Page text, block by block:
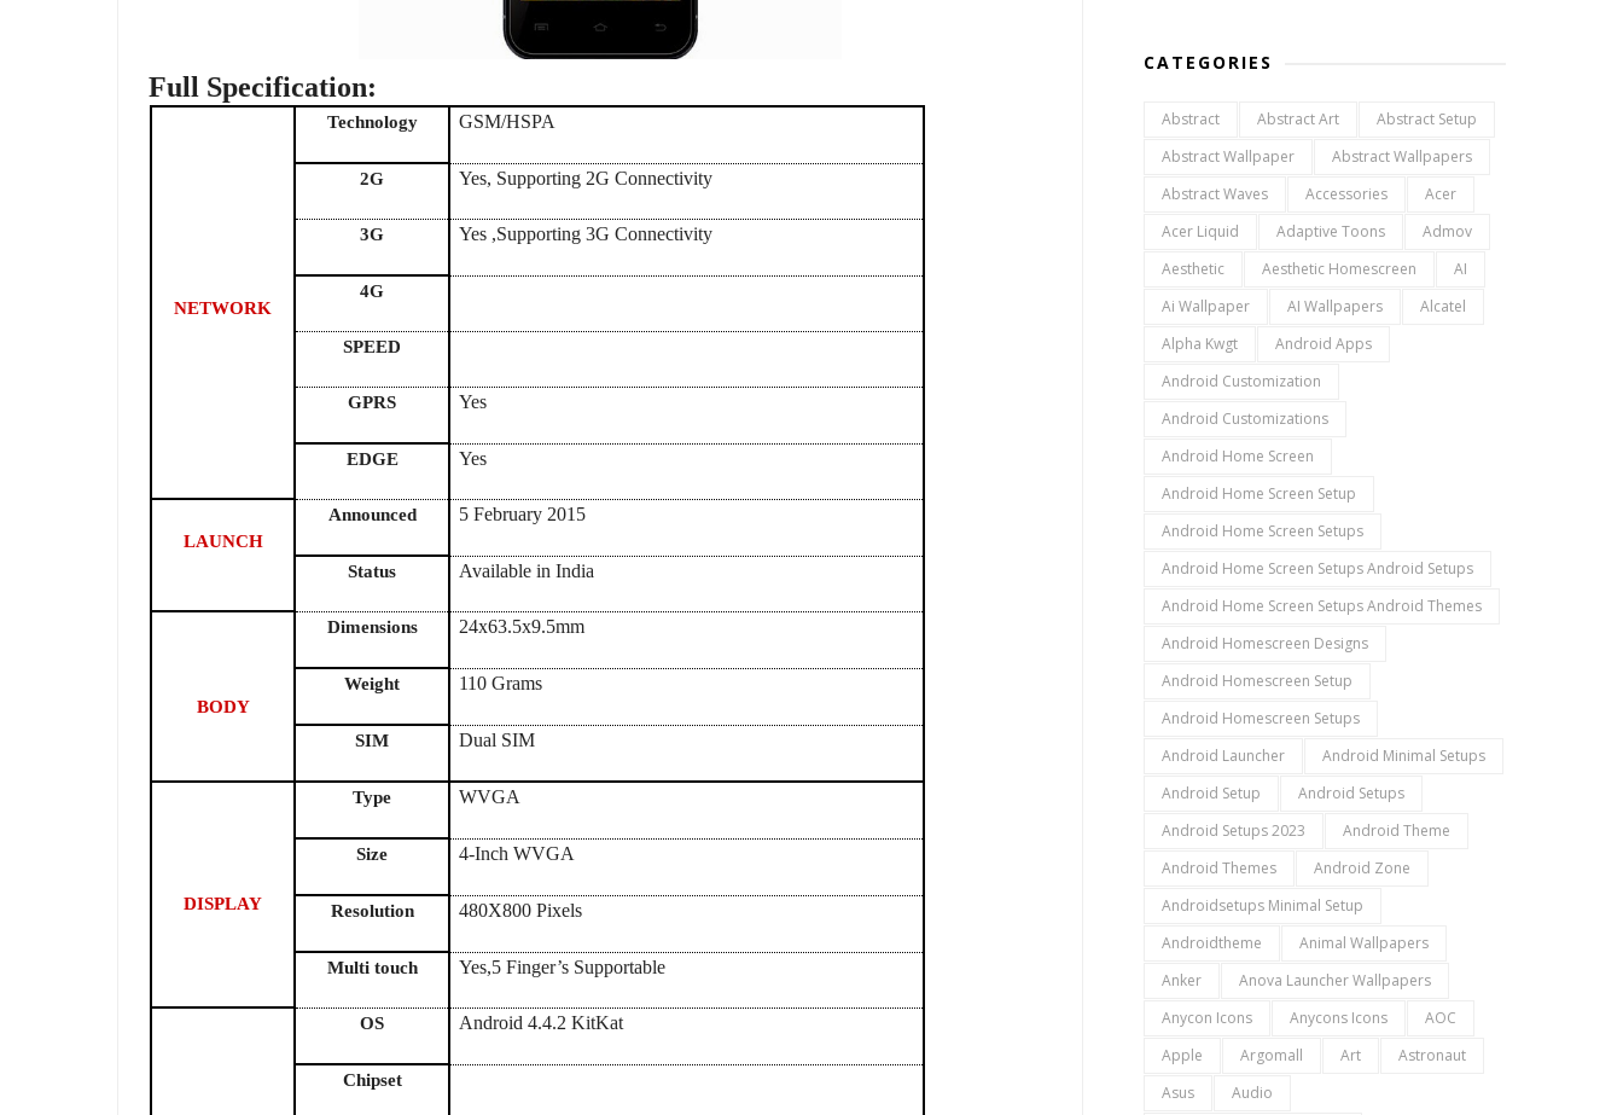
Full Specification:
NETWORK
Technology GSM/HSPA
2G Yes, Supporting 2G Connectivity
3G Yes ,Supporting 3G Connectivity
4G
SPEED
GPRS Yes
EDGE Yes
LAUNCH
Announced 5 February 2015
Status Available in India
BODY
Dimensions 24x63.5x9.5mm
Weight 110 Grams
SIM Dual SIM
DISPLAY
Type WVGA
Size 4-Inch WVGA
Resolution 480X800 Pixels
Multi touch Yes,5 Finger’s Supportable
OS Android 4.4.2 KitKat
Chipset
CATEGORIES
Abstract Abstract Art
Abstract Setup
Abstract Wallpaper
Abstract Wallpapers
Abstract Waves
Accessories
Acer
Acer Liquid
Adaptive Toons
Admov
Aesthetic
Aesthetic Homescreen
AI
Ai Wallpaper
AI Wallpapers
Alcatel
Alpha Kwgt
Android Apps
Android Customization
Android Customizations
Android Home Screen
Android Home Screen Setup
Android Home Screen Setups
Android Home Screen Setups Android Setups
Android Home Screen Setups Android Themes
Android Homescreen Designs
Android Homescreen Setup
Android Homescreen Setups
Android Launcher
Android Minimal Setups
Android Setup
Android Setups
Android Setups 2023
Android Theme
Android Themes
Android Zone
Androidsetups Minimal Setup
Androidtheme
Animal Wallpapers
Anker
Anova Launcher Wallpapers
Anycon Icons
Anycons Icons
AOC
Apple
Argomall Art
Astronaut
Asus
Audio